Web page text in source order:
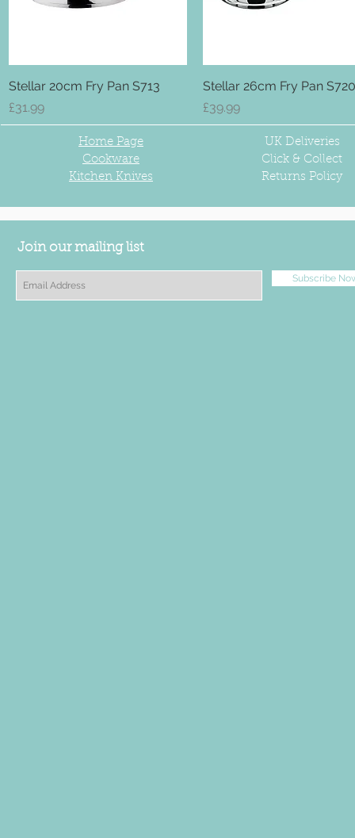
Quick View
Stellar 20cm Fry Pan S713
Price
£31.99
Quick View
Stellar 26cm Fry Pan S720
Price
£39.99
Home Page
Cookware
Kitchen Knives
UK Deliveries
Click & Collect
Returns Policy
Join our mailing list
Subscribe